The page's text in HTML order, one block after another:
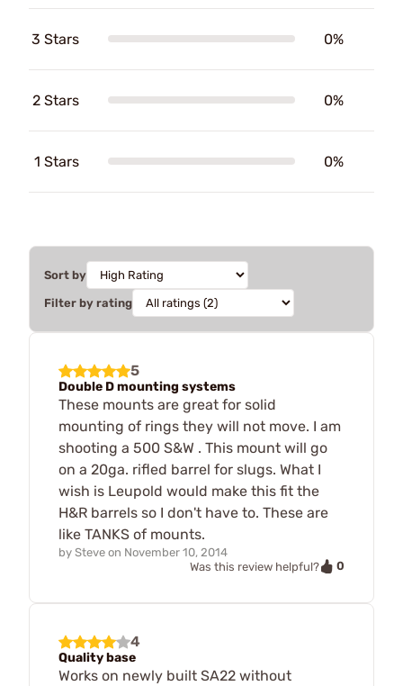
3 Stars 0%
2 Stars 0%
1 Stars 0%
Sort by
Filter by rating
5
Double D mounting systems
These mounts are great for solid
mounting of rings they will not move. I am
shooting a 500 S&W . This mount will go
on a 20ga. rifled barrel for slugs. What I
wish is Leupold would make this fit the
H&R barrels so I don't have to. These are
like TANKS of mounts.
by Steve on November 10, 2014
Was this review helpful?
0
4
Quality base
Works on newly built SA22 without